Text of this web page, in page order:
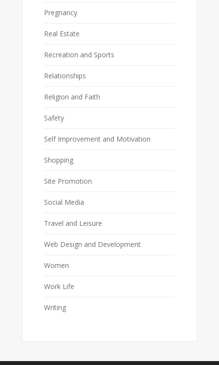
Pregnancy
Real Estate
Recreation and Sports
Relationships
Religion and Faith
Safety
Self Improvement and Motivation
Shopping
Site Promotion
Social Media
Travel and Leisure
Web Design and Development
Women
Work Life
Writing